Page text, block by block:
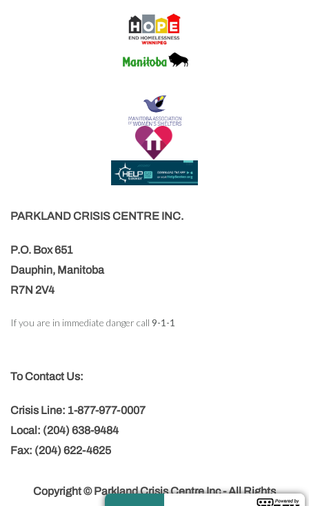
PARKLAND CRISIS CENTRE INC.
P.O. Box 651
Dauphin, Manitoba
R7N 2V4
If you are in immediate danger call 9-1-1
To Contact Us:
Crisis Line: 1-877-977-0007
Local: (204) 638-9484
Fax: (204) 622-4625
Copyright © Parkland Crisis Centre Inc - All Rights